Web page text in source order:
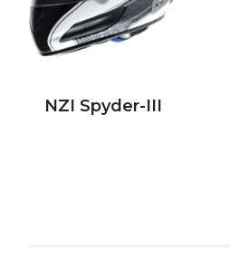
NZI Spyder-III